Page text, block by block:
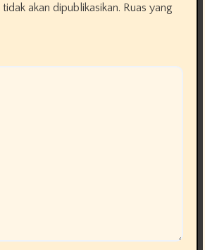
akan dipublikasikan. Ruas yang